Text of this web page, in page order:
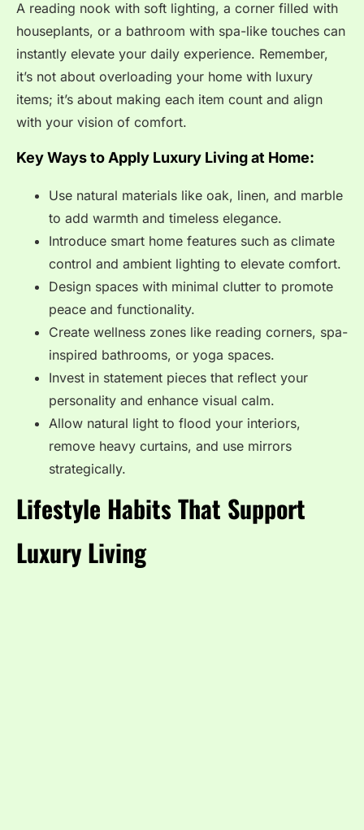
A reading nook with soft lighting, a corner filled with
houseplants, or a bathroom with spa-like touches can
instantly elevate your daily experience. Remember,
it’s not about overloading your home with luxury
items; it’s about making each item count and align
with your vision of comfort.
Key Ways to Apply Luxury Living at Home:
Use natural materials like oak, linen, and marble
to add warmth and timeless elegance.
Introduce smart home features such as climate
control and ambient lighting to elevate comfort.
Design spaces with minimal clutter to promote
peace and functionality.
Create wellness zones like reading corners, spa-
inspired bathrooms, or yoga spaces.
Invest in statement pieces that reflect your
personality and enhance visual calm.
Allow natural light to flood your interiors,
remove heavy curtains, and use mirrors
strategically.
Lifestyle Habits That Support
Luxury Living